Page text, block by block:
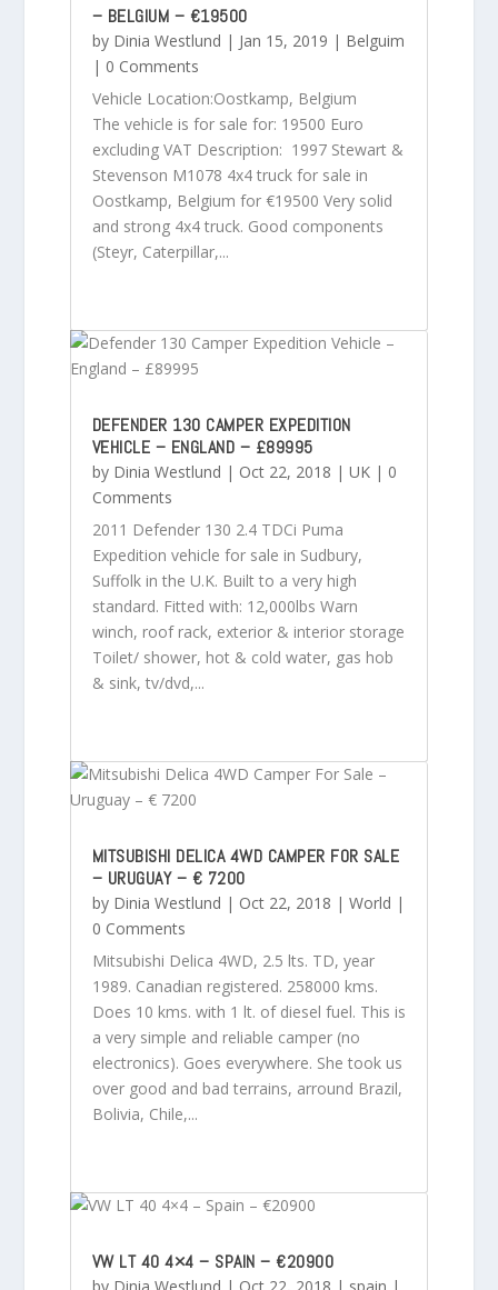
– BELGIUM – €19500
by Dinia Westlund | Jan 15, 2019 | Belguim
| 0 Comments
Vehicle Location:Oostkamp, Belgium
The vehicle is for sale for: 19500 Euro
excluding VAT Description: 1997 Stewart &
Stevenson M1078 4x4 truck for sale in
Oostkamp, Belgium for €19500 Very solid
and strong 4x4 truck. Good components
(Steyr, Caterpillar,...
DEFENDER 130 CAMPER EXPEDITION
VEHICLE – ENGLAND – £89995
by Dinia Westlund | Oct 22, 2018 | UK| 0
Comments
2011 Defender 130 2.4 TDCi Puma
Expedition vehicle for sale in Sudbury,
Suffolk in the U.K. Built to a very high
standard. Fitted with: 12,000lbs Warn
winch, roof rack, exterior & interior storage
Toilet/ shower, hot & cold water, gas hob
& sink, tv/dvd,...
MITSUBISHI DELICA 4WD CAMPER FOR SALE
– URUGUAY – € 7200
by Dinia Westlund | Oct 22, 2018 | World |
0 Comments
Mitsubishi Delica 4WD, 2.5 lts. TD, year
1989. Canadian registered. 258000 kms.
Does 10 kms. with 1 lt. of diesel fuel. This is
a very simple and reliable camper (no
electronics). Goes everywhere. She took us
over good and bad terrains, arround Brazil,
Bolivia, Chile,...
VW LT 40 4×4 – SPAIN – €20900
by Dinia Westlund | Oct 22, 2018 | spain |